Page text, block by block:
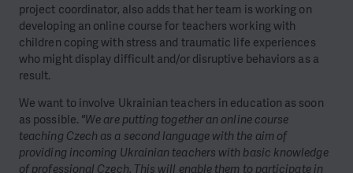
project coordinator, also adds that her team is working on
developing an online course for teachers working with
children coping with stress and traumatic life experiences
who might display difficult and/or disruptive behaviors as a
result.
We want to involve Ukrainian teachers in education as soon
as possible. "We are putting together an online course
teaching Czech as a second language with the aim of
providing incoming Ukrainian teachers with basic knowledge
of professional Czech. This will enable them to participate in